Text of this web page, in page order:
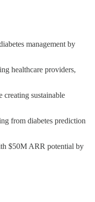
management by
healthcare providers,
creating sustainable
from diabetes prediction
$50M ARR potential by